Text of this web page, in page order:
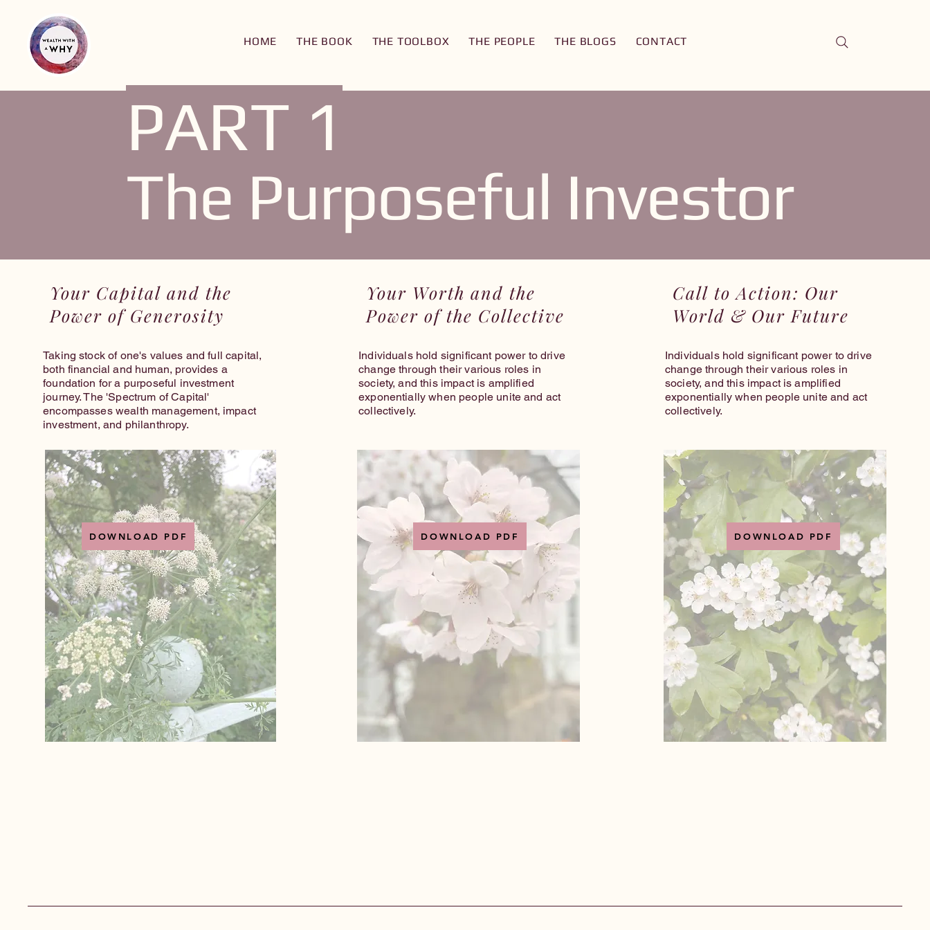
HOME THE BOOK THE TOOLBOX THE PEOPLE THE BLOGS CONTACT
PART 1
The Purposeful Investor
Your Capital and the
Power of Generosity
Taking stock of one's values and full capital,
both financial and human, provides a
foundation for a purposeful investment
journey. The 'Spectrum of Capital'
encompasses wealth management, impact
investment, and philanthropy.
DOWNLOAD PDF
Your Worth and the
Power of the Collective
Individuals hold significant power to drive
change through their various roles in
society, and this impact is amplified
exponentially when people unite and act
collectively.
DOWNLOAD PDF
Call to Action: Our
World & Our Future
Individuals hold significant power to drive
change through their various roles in
society, and this impact is amplified
exponentially when people unite and act
collectively.
DOWNLOAD PDF